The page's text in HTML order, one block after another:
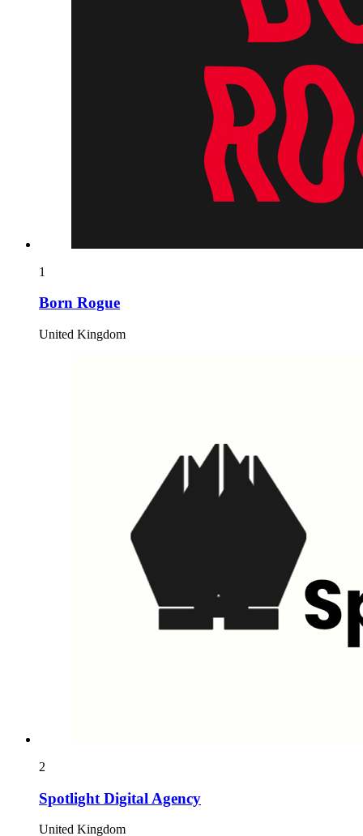
1
Born Rogue
United Kingdom
2
Spotlight Digital Agency
United Kingdom